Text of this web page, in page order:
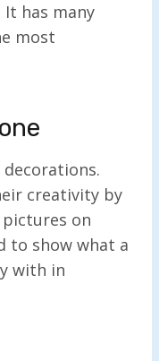
has many
most
creativity by
on
to show what a
with in